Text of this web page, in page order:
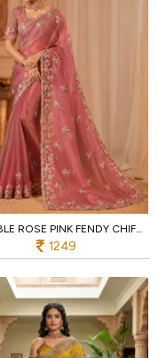
DURABLE ROSE PINK FENDY CHIFFON SAREE WITH CORDING SEQUENCE WORK
1249